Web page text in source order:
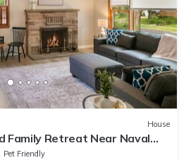
House
Family Retreat Near Naval
Pet Friendly